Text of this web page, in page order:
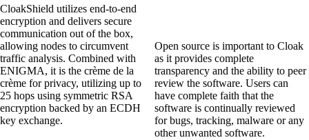
CloakShield utilizes end-to-end
encryption and delivers secure
communication out of the box,
allowing nodes to circumvent
traffic analysis. Combined with
ENIGMA, it is the crème de la
crème for privacy, utilizing up to
25 hops using symmetric RSA
encryption backed by an ECDH
key exchange.
Open source is important to Cloak
as it provides complete
transparency and the ability to peer
review the software. Users can
have complete faith that the
software is continually reviewed
for bugs, tracking, malware or any
other unwanted software.